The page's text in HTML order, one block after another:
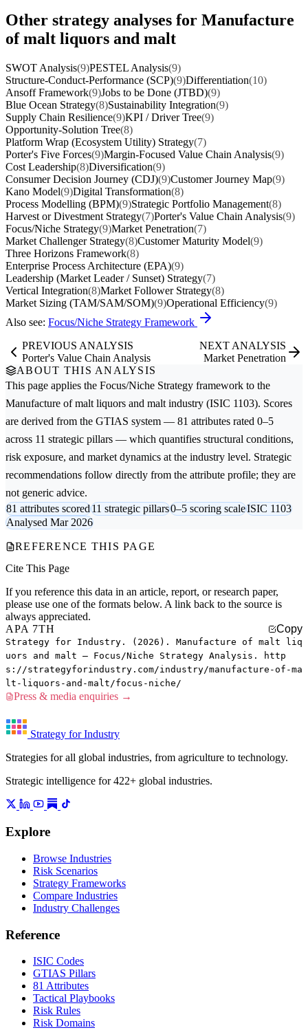
Other strategy analyses for Manufacture
of malt liquors and malt
SWOT Analysis(9)PESTEL Analysis(9)
Structure-Conduct-Performance (SCP)(9)Differentiation(10)
Ansoff Framework(9)Jobs to be Done (JTBD)(9)
Blue Ocean Strategy(8)Sustainability Integration(9)
Supply Chain Resilience(9)KPI / Driver Tree(9)
Opportunity-Solution Tree(8)
Platform Wrap (Ecosystem Utility) Strategy(7)
Porter's Five Forces(9)Margin-Focused Value Chain Analysis(9)
Cost Leadership(8)Diversification(9)
Consumer Decision Journey (CDJ)(9)Customer Journey Map(9)
Kano Model(9)Digital Transformation(8)
Process Modelling (BPM)(9)Strategic Portfolio Management(8)
Harvest or Divestment Strategy(7)Porter's Value Chain Analysis(9)
Focus/Niche Strategy(9)Market Penetration(7)
Market Challenger Strategy(8)Customer Maturity Model(9)
Three Horizons Framework(8)
Enterprise Process Architecture (EPA)(9)
Leadership (Market Leader / Sunset) Strategy(7)
Vertical Integration(8)Market Follower Strategy(8)
Market Sizing (TAM/SAM/SOM)(9)Operational Efficiency(9)
Also see: Focus/Niche Strategy Framework
PREVIOUS ANALYSIS
Porter's Value Chain Analysis
NEXT ANALYSIS
Market Penetration
ABOUT THIS ANALYSIS
This page applies the Focus/Niche Strategy framework to the
Manufacture of malt liquors and malt industry (ISIC 1103). Scores
are derived from the GTIAS system — 81 attributes rated 0–5
across 11 strategic pillars — which quantifies structural conditions,
risk exposure, and market dynamics at the industry level. Strategic
recommendations follow directly from the attribute profile; they are
not generic advice.
81 attributes scored11 strategic pillars0–5 scoring scaleISIC 1103
Analysed Mar 2026
REFERENCE THIS PAGE
Cite This Page
If you reference this data in an article, report, or research paper,
please use one of the formats below. A link back to the source is
always appreciated.
APA 7TH
Copy
Strategy for Industry. (2026). Manufacture of malt liq
uors and malt — Focus/Niche Strategy Analysis. http
s://strategyforindustry.com/industry/manufacture-of-ma
lt-liquors-and-malt/focus-niche/
Press & media enquiries →
Strategy for Industry
Strategies for all global industries, from agriculture to technology.
Strategic intelligence for 422+ global industries.
Explore
Browse Industries
Risk Scenarios
Strategy Frameworks
Compare Industries
Industry Challenges
Reference
ISIC Codes
GTIAS Pillars
81 Attributes
Tactical Playbooks
Risk Rules
Risk Domains